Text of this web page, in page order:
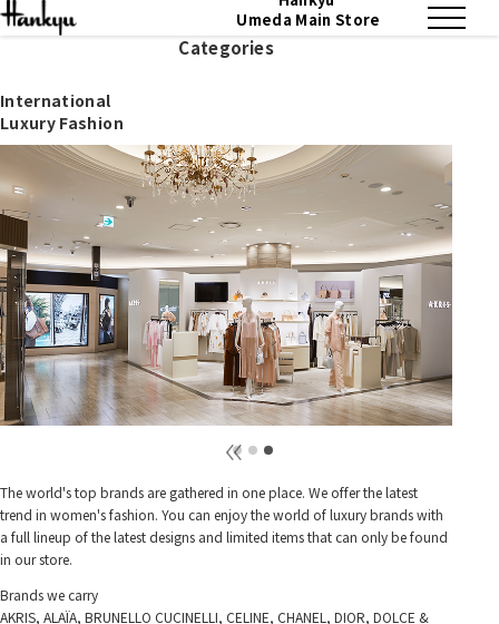
Umeda Main Store
Categories
International
Luxury Fashion
The world's top brands are gathered in one place. We offer the latest
trend in women's fashion. You can enjoy the world of luxury brands with
a full lineup of the latest designs and limited items that can only be found
in our store.
Brands we carry
AKRIS, ALAÏA, BRUNELLO CUCINELLI, CELINE, CHANEL, DIOR, DOLCE &